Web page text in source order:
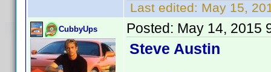
Last edited: May 15,
CubbyUps Posted: May 14, 2015
Steve Austin